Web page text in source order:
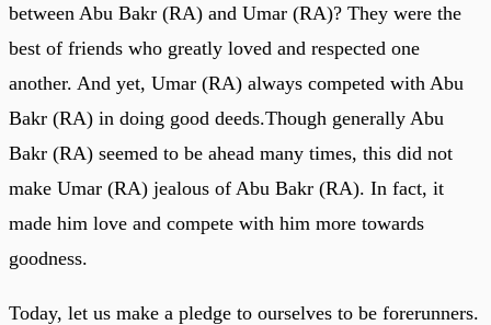
between Abu Bakr (RA) and Umar (RA)? They were the
best of friends who greatly loved and respected one
another. And yet, Umar (RA) always competed with Abu
Bakr (RA) in doing good deeds.Though generally Abu
Bakr (RA) seemed to be ahead many times, this did not
make Umar (RA) jealous of Abu Bakr (RA). In fact, it
made him love and compete with him more towards
goodness.
Today, let us make a pledge to ourselves to be forerunners.